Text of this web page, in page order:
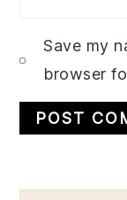
Save my
browser